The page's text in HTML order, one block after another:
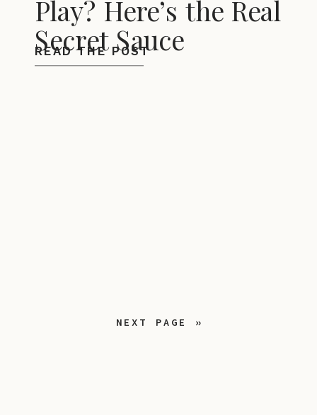
READ THE POST
Play? Here’s the Real
Secret Sauce
NEXT PAGE »